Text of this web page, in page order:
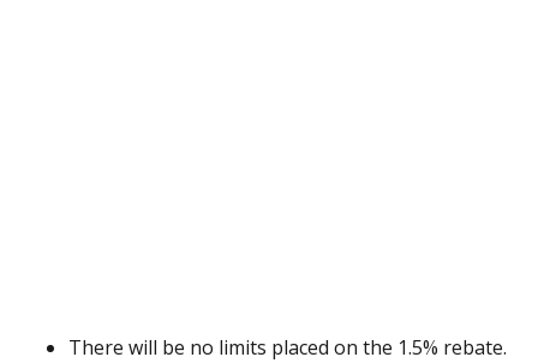
There will be no limits placed on the 1.5% rebate.